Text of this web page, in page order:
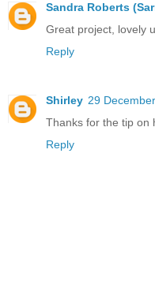
Sandra Roberts
Great project, lovely
Reply
Shirley 29
Thanks for the tip on
Reply